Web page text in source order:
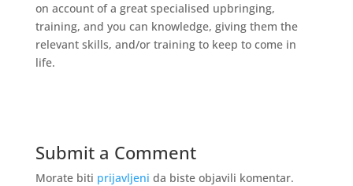
on account of a great specialised upbringing,
training, and you can knowledge, giving them the
relevant skills, and/or training to keep to come in
life.
Submit a Comment
Morate biti prijavljeni da biste objavili komentar.